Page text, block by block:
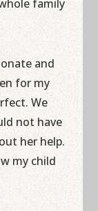
family
and
for my
We
not have
her help.
my child